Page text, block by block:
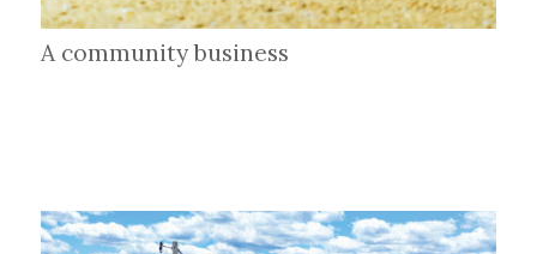
A community business